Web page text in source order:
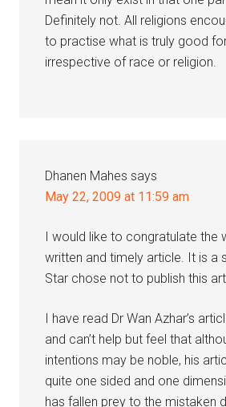
Definitely not. All religions
to practise what is truly good
irrespective of race or religion.
Dhanen Mahes says
May 22, 2009 at 11:59 am
I would like to congratulate the
written and timely article. It is a
Star chose not to publish this
I have read Dr Wan Azhar’s
and can’t help but feel that
intentions may be noble, his
quite one sided and one
has fallen prey to the mistaken